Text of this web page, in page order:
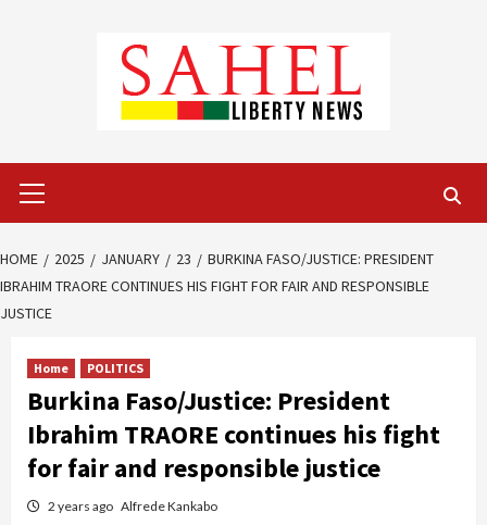
Menu
HOME 2025 JANUARY 23
BURKINA FASO/JUSTICE: PRESIDENT
IBRAHIM TRAORE CONTINUES HIS FIGHT FOR FAIR AND RESPONSIBLE
JUSTICE
Home POLITICS
Burkina Faso/Justice: President
Ibrahim TRAORE continues his fight
for fair and responsible justice
2 years ago Alfrede Kankabo